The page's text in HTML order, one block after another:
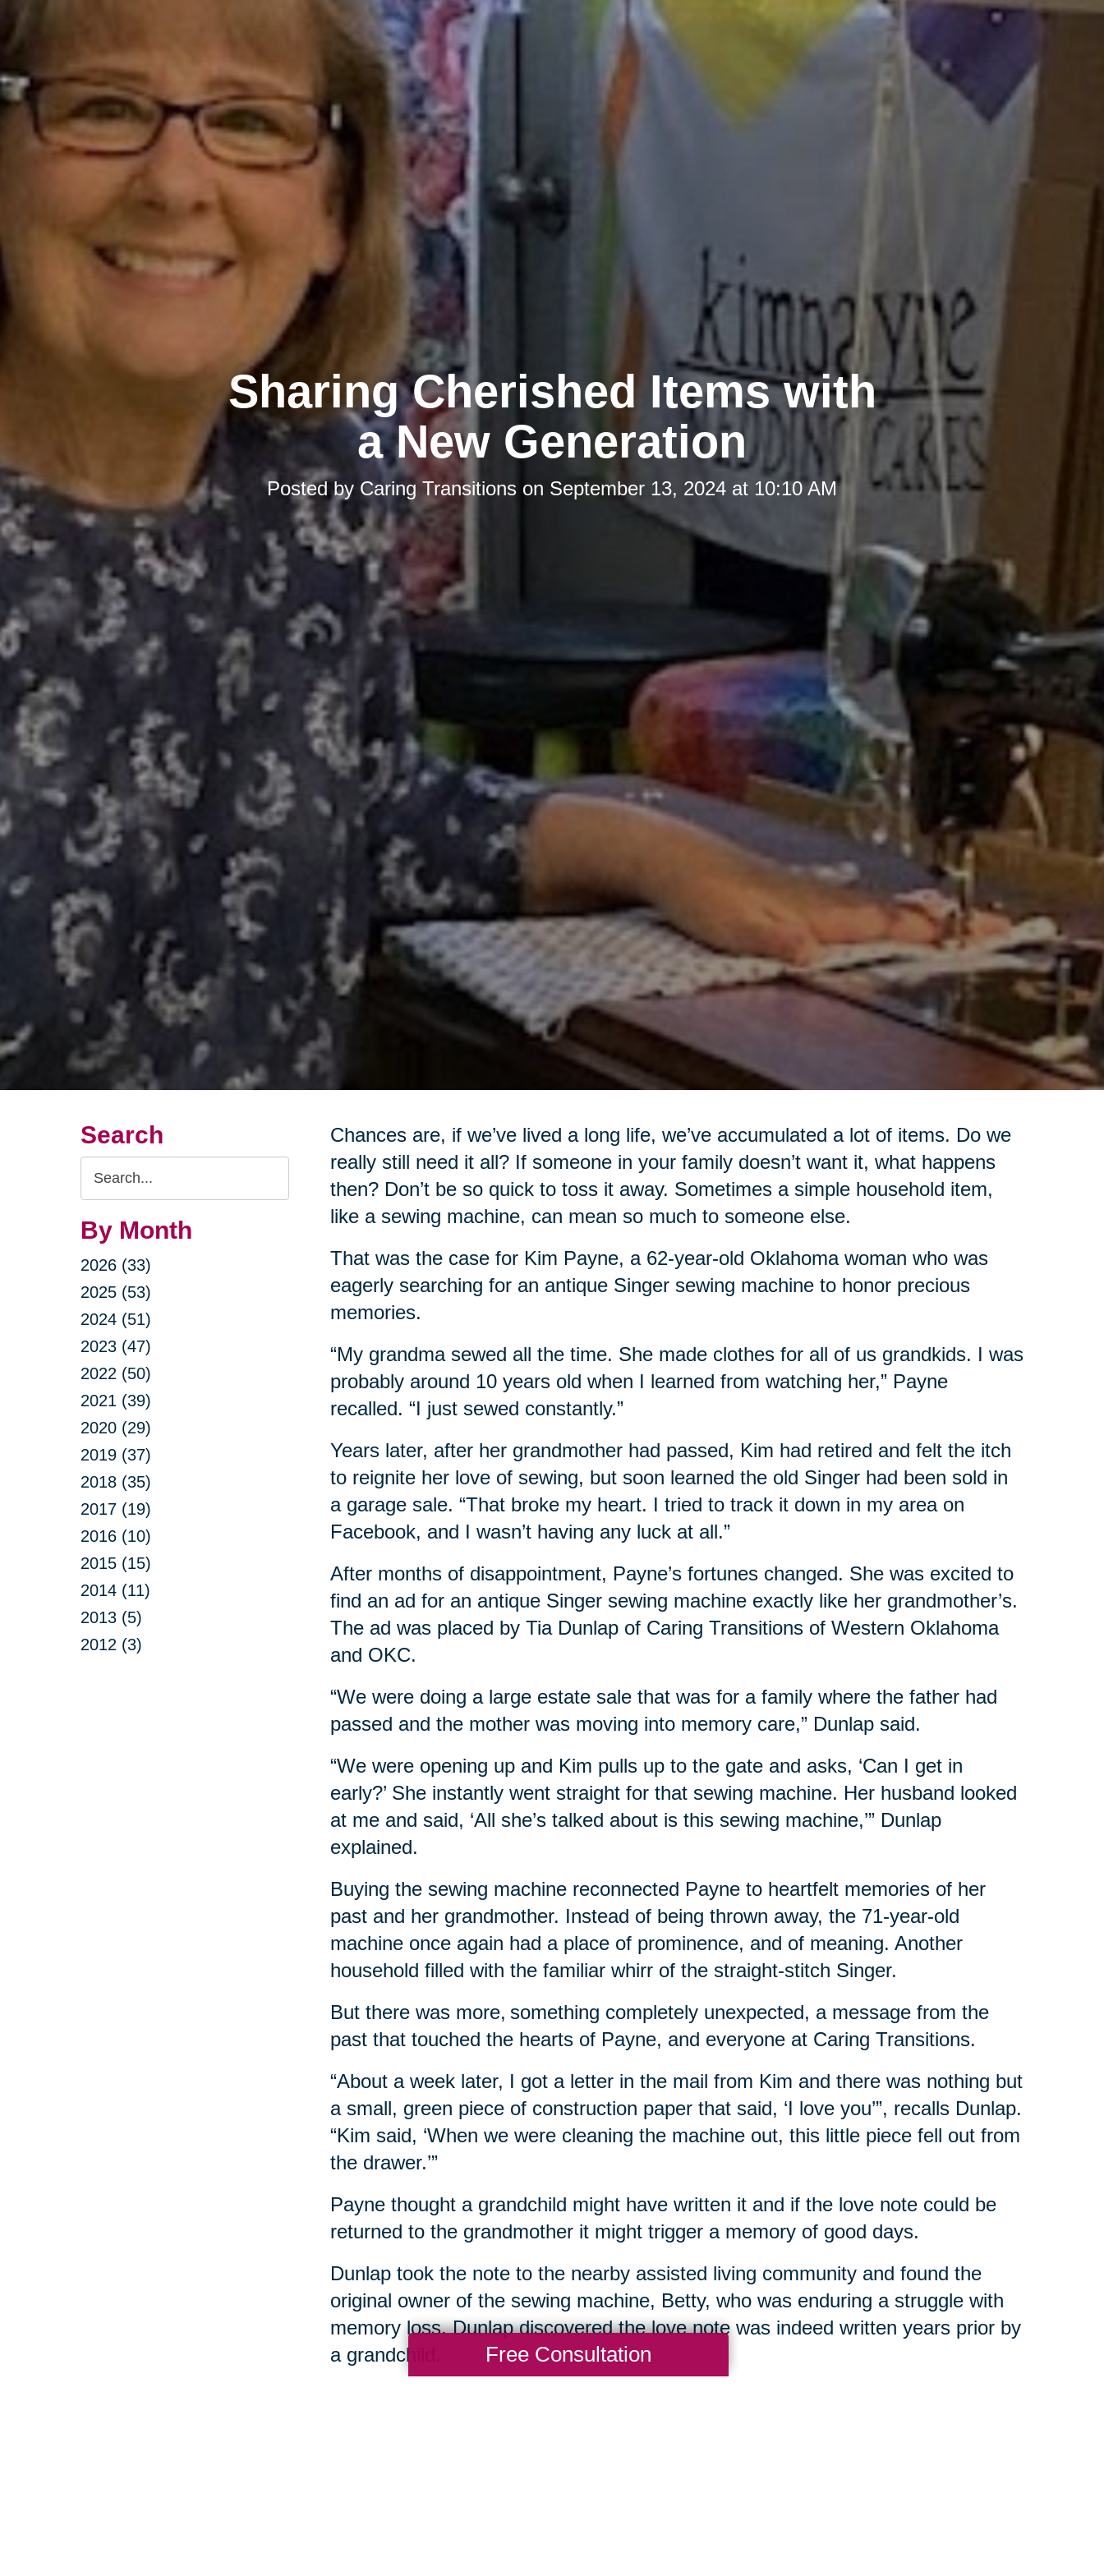
Sharing Cherished Items with
a New Generation
Posted by Caring Transitions on September 13, 2024 at 10:10 AM
Search
Search
Query
By Month
2026 (33)
2025 (53)
2024 (51)
2023 (47)
2022 (50)
2021 (39)
2020 (29)
2019 (37)
2018 (35)
2017 (19)
2016 (10)
2015 (15)
2014 (11)
2013 (5)
2012 (3)
Chances are, if we’ve lived a long life, we’ve accumulated a lot of items. Do we
really still need it all? If someone in your family doesn’t want it, what happens
then? Don’t be so quick to toss it away. Sometimes a simple household item,
like a sewing machine, can mean so much to someone else.
That was the case for Kim Payne, a 62-year-old Oklahoma woman who was
eagerly searching for an antique Singer sewing machine to honor precious
memories.
“My grandma sewed all the time. She made clothes for all of us grandkids. I was
probably around 10 years old when I learned from watching her,” Payne
recalled. “I just sewed constantly.”
Years later, after her grandmother had passed, Kim had retired and felt the itch
to reignite her love of sewing, but soon learned the old Singer had been sold in
a garage sale. “That broke my heart. I tried to track it down in my area on
Facebook, and I wasn’t having any luck at all.”
After months of disappointment, Payne’s fortunes changed. She was excited to
find an ad for an antique Singer sewing machine exactly like her grandmother’s.
The ad was placed by Tia Dunlap of Caring Transitions of Western Oklahoma
and OKC.
“We were doing a large estate sale that was for a family where the father had
passed and the mother was moving into memory care,” Dunlap said.
“We were opening up and Kim pulls up to the gate and asks, ‘Can I get in
early?’ She instantly went straight for that sewing machine. Her husband looked
at me and said, ‘All she’s talked about is this sewing machine,’” Dunlap
explained.
Buying the sewing machine reconnected Payne to heartfelt memories of her
past and her grandmother. Instead of being thrown away, the 71-year-old
machine once again had a place of prominence, and of meaning. Another
household filled with the familiar whirr of the straight-stitch Singer.
But there was more, something completely unexpected, a message from the
past that touched the hearts of Payne, and everyone at Caring Transitions.
“About a week later, I got a letter in the mail from Kim and there was nothing but
a small, green piece of construction paper that said, ‘I love you’”, recalls Dunlap.
“Kim said, ‘When we were cleaning the machine out, this little piece fell out from
the drawer.’”
Payne thought a grandchild might have written it and if the love note could be
returned to the grandmother it might trigger a memory of good days.
Dunlap took the note to the nearby assisted living community and found the
original owner of the sewing machine, Betty, who was enduring a struggle with
memory loss. Dunlap discovered the love note was indeed written years prior by
a grandchild.
Free Consultation